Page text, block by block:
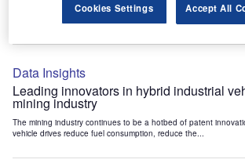
The mining industry continues to be a hotbed of patent
Data Insights
Leading innovators in hybrid industrial
mining industry
The mining industry continues to be a hotbed of patent
vehicle drives reduce fuel consumption, reduce the...
Cookies Settings Accept All